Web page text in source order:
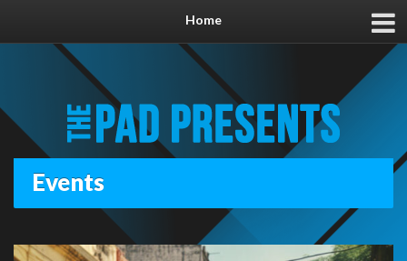
Home
Events